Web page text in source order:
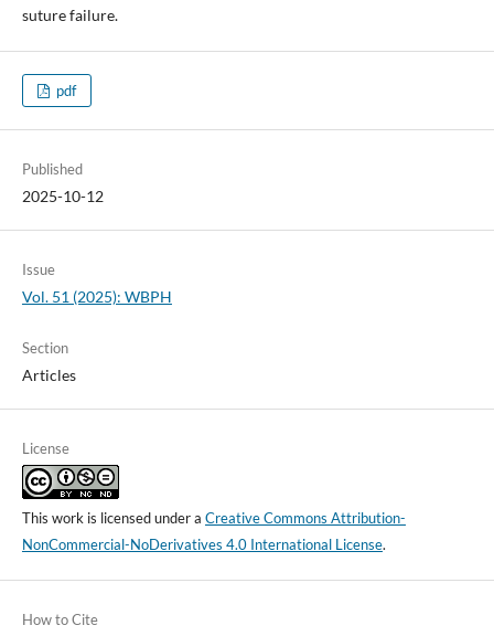
suture failure.
pdf
Published
2025-10-12
Issue
Vol. 51 (2025): WBPH
Section
Articles
License
This work is licensed under a Creative Commons Attribution-
NonCommercial-NoDerivatives 4.0 International License.
How to Cite